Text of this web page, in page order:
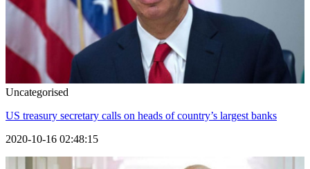
Uncategorised
US treasury secretary calls on heads of country’s largest banks
2020-10-16 02:48:15